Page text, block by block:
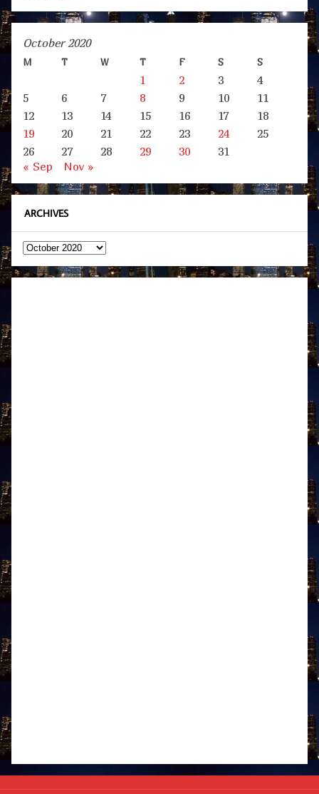
October 2020
M T W T F S S
1 2 3
4
5
6 7 8 9 10
11
12
13 14 15 16 17
18
19
20 21 22 23 24
25
26
27 28 29 30
31
« Sep
Nov »
ARCHIVES
Archives